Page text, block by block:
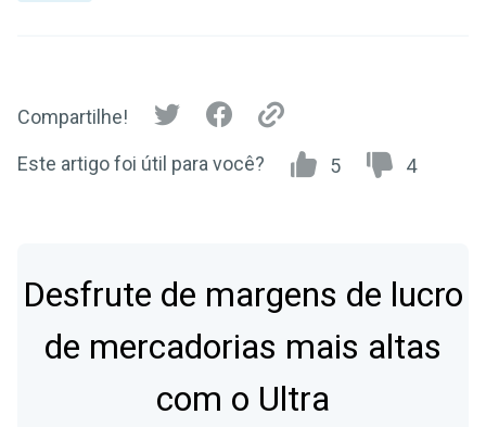
Compartilhe!
Este artigo foi útil para você? 5 4
Desfrute de margens de lucro
de mercadorias mais altas
com o Ultra